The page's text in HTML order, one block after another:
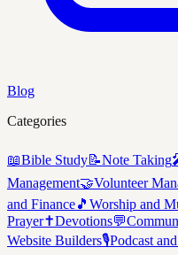
Blog
Categories
📖Bible Study📝Note Taking
Management🤝Volunteer
and Finance🎵 Worship and
Prayer✝️Devotions💬
Website Builders🎙️Podcast